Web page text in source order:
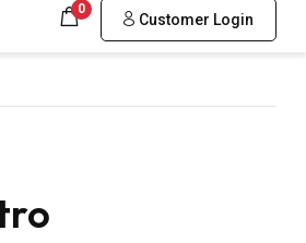
0
Customer Login